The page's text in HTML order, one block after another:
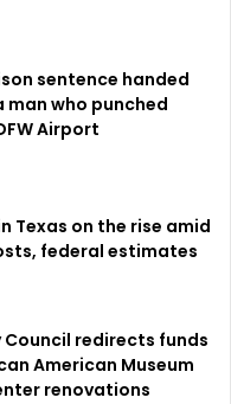
sentence handed
man who punched
Airport
Texas on the rise amid
federal estimates
redirects funds
American Museum
renovations